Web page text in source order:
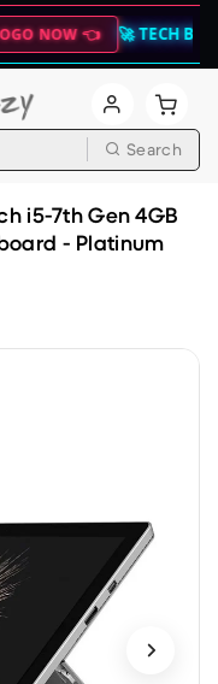
👈 🚀 TECH BUNDLE
Search
i5-7th Gen 4GB
- Platinum